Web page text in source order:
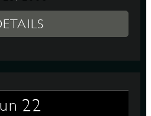
22